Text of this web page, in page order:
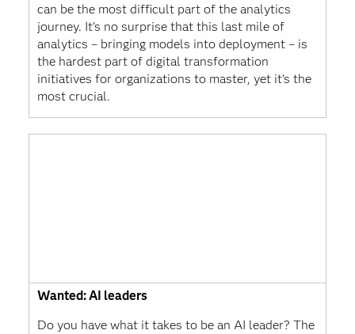
can be the most difficult part of the analytics
journey. It’s no surprise that this last mile of
analytics – bringing models into deployment – is
the hardest part of digital transformation
initiatives for organizations to master, yet it’s the
most crucial.
Wanted: AI leaders
Do you have what it takes to be an AI leader? The